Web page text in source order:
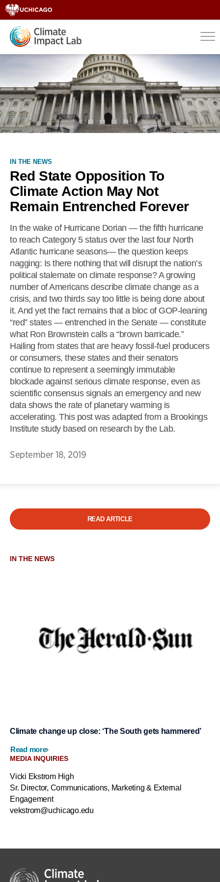
IN THE NEWS
Red State Opposition To
Climate Action May Not
Remain Entrenched Forever
In the wake of Hurricane Dorian — the fifth hurricane
to reach Category 5 status over the last four North
Atlantic hurricane seasons— the question keeps
nagging: Is there nothing that will disrupt the nation’s
political stalemate on climate response? A growing
number of Americans describe climate change as a
crisis, and two thirds say too little is being done about
it. And yet the fact remains that a bloc of GOP-leaning
“red” states — entrenched in the Senate — constitute
what Ron Brownstein calls a “brown barricade.”
Hailing from states that are heavy fossil-fuel producers
or consumers, these states and their senators
continue to represent a seemingly immutable
blockade against serious climate response, even as
scientific consensus signals an emergency and new
data shows the rate of planetary warming is
accelerating. This post was adapted from a Brookings
Institute study based on research by the Lab.
September 18, 2019
READ ARTICLE
IN THE NEWS
Climate change up close: ‘The South gets hammered’
Read more
MEDIA INQUIRIES
Vicki Ekstrom High
Sr. Director, Communications, Marketing & External
Engagement
vekstrom@uchicago.edu